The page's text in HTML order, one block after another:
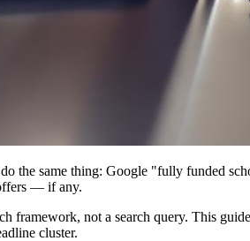
the same thing: Google "fully funded
— if any.
framework, not a search query. This
cluster.